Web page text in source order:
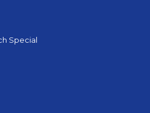
Special